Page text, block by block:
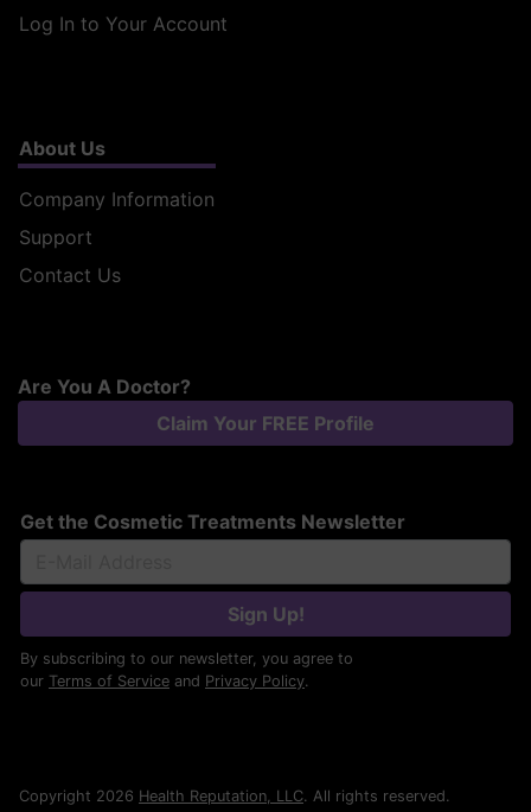
Log In to Your Account
About Us
Company Information
Support
Contact Us
Are You A Doctor?
Claim Your FREE Profile
Get the Cosmetic Treatments Newsletter
Sign Up!
By subscribing to our newsletter, you agree to
our Terms of Service and Privacy Policy.
Copyright 2026 Health Reputation, LLC. All rights reserved.